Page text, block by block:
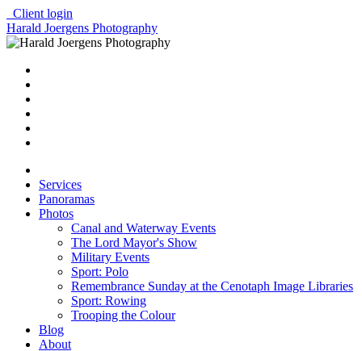
Client login
Harald Joergens Photography
Services
Panoramas
Photos
Canal and Waterway Events
The Lord Mayor's Show
Military Events
Sport: Polo
Remembrance Sunday at the Cenotaph Image Libraries
Sport: Rowing
Trooping the Colour
Blog
About